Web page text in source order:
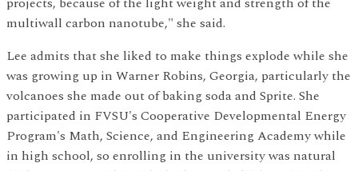
multiwall carbon nanotube," she said.
Lee admits that she liked to make things explode while she
was growing up in Warner Robins, Georgia, particularly the
volcanoes she made out of baking soda and Sprite. She
participated in FVSU's Cooperative Developmental Energy
Program's Math, Science, and Engineering Academy while
in high school, so enrolling in the university was natural